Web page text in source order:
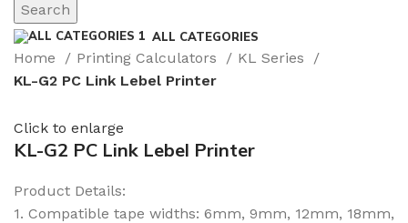
Search
ALL CATEGORIES
Home Printing Calculators
KL Series
KL-G2 PC Link Lebel Printer
Click to enlarge
KL-G2 PC Link Lebel Printer
Product Details:
1. Compatible tape widths: 6mm, 9mm, 12mm, 18mm,